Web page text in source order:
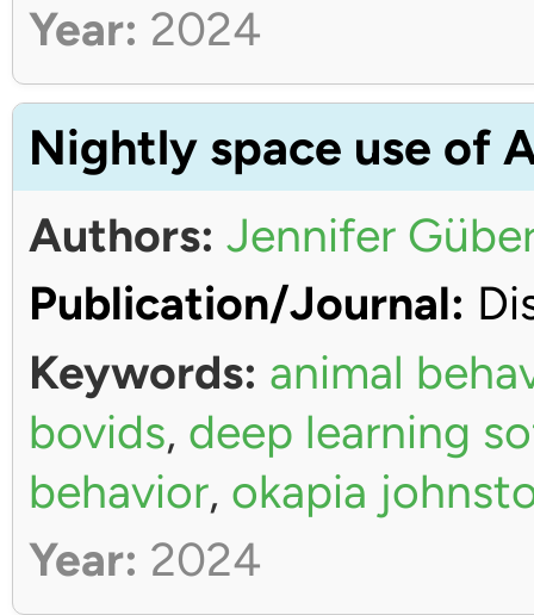
Year: 2024
Nightly space use of
Authors: Jennifer
Publication/Journal:
Keywords: animal
bovids, deep learning
behavior, okapia
Year: 2024